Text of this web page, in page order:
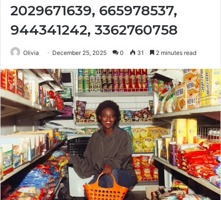
2029671639, 665978537,
944341242, 3362760758
Olivia December 25, 2025 0 31 2 minutes read